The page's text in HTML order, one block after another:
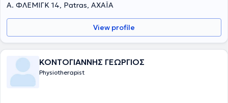
Α. ΦΛΕΜΙΓΚ 14, Patras, ΑΧΑΪΑ
View profile
ΚΟΝΤΟΓΙΑΝΝΗΣ ΓΕΩΡΓΙΟΣ
Physiotherapist